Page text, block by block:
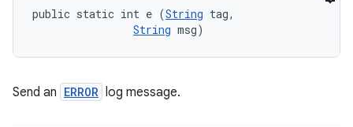
public static int e (String tag,
String msg)
Send an ERROR log message.